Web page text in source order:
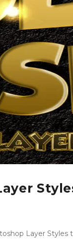
Layer Styles